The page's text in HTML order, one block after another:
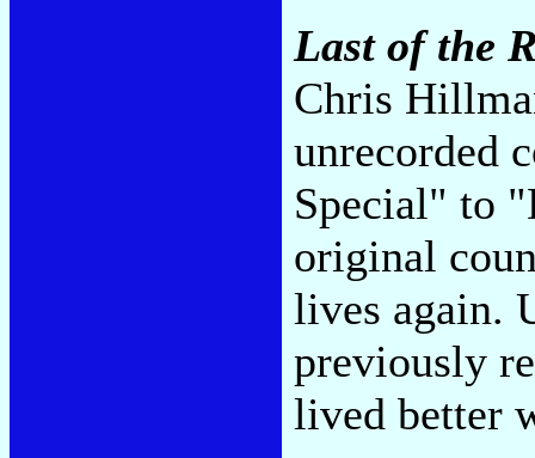
Last of the
Chris
unrecorded
Special" to
original
lives again.
previously
lived better